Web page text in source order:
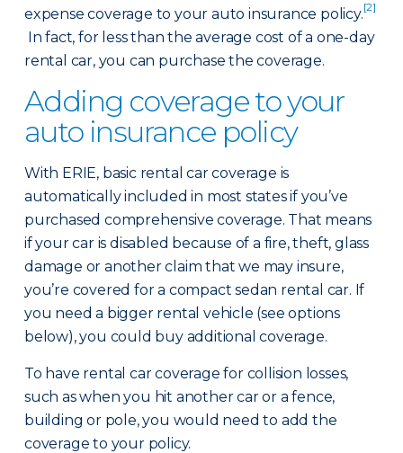
expense coverage to your auto insurance policy.[2]
In fact, for less than the average cost of a one-day
rental car, you can purchase the coverage.
Adding coverage to your
auto insurance policy
With ERIE, basic rental car coverage is
automatically included in most states if you’ve
purchased comprehensive coverage. That means
if your car is disabled because of a fire, theft, glass
damage or another claim that we may insure,
you’re covered for a compact sedan rental car. If
you need a bigger rental vehicle (see options
below), you could buy additional coverage.
To have rental car coverage for collision losses,
such as when you hit another car or a fence,
building or pole, you would need to add the
coverage to your policy.